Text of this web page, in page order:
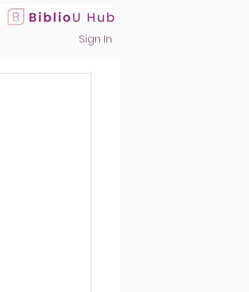
Sign In